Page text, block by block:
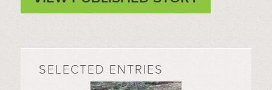
SELECTED ENTRIES